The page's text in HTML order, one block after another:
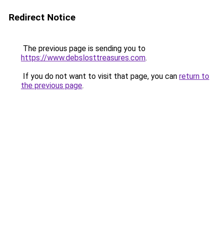
Redirect Notice
The previous page is sending you to
https://www.debslosttreasures.com.
If you do not want to visit that page, you can return to
the previous page.